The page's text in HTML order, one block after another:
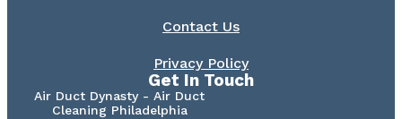
Contact Us
Privacy Policy
Get In Touch
Air Duct Dynasty - Air Duct
Cleaning Philadelphia